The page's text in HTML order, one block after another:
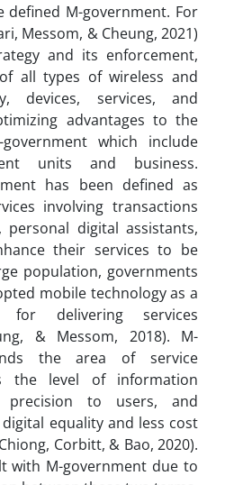
defined M-government. For
Messom, & Cheung, 2021)
and its enforcement,
all types of wireless and
devices, services, and
advantages to the
which include
units and business.
has been defined as
involving transactions
digital assistants,
their services to be
population, governments
mobile technology as a
for delivering services
& Messom, 2018). M-
the area of service
the level of information
precision to users, and
equality and less cost
Corbitt, & Bao, 2020).
with M-government due to